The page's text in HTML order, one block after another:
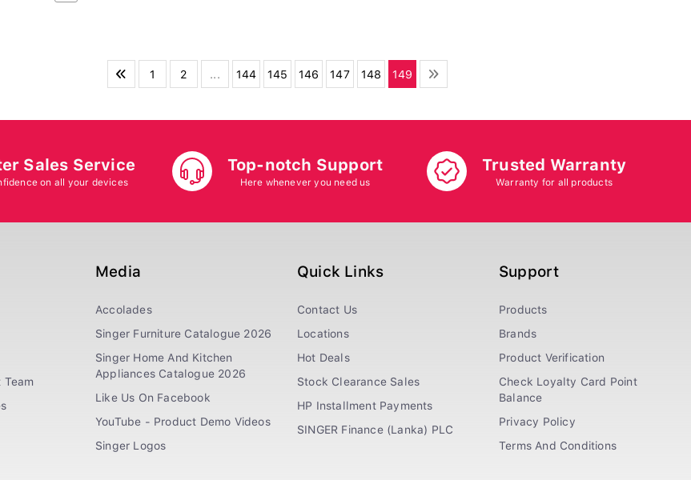
1 2 ... 144 145 146 147 148 149
Sales Service
on all your devices
Top-notch Support
Here whenever you need us
Trusted Warranty
Warranty for all products
Team
Media
Accolades
Singer Furniture Catalogue 2026
Singer Home And Kitchen
Appliances Catalogue 2026
Like Us On Facebook
YouTube - Product Demo Videos
Singer Logos
Quick Links
Contact Us
Locations
Hot Deals
Stock Clearance Sales
HP Installment Payments
SINGER Finance (Lanka) PLC
Support
Products
Brands
Product Verification
Check Loyalty Card Point
Balance
Privacy Policy
Terms And Conditions